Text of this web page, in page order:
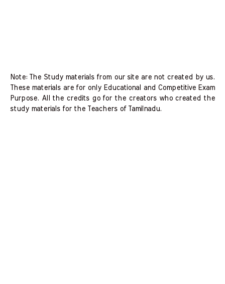
Note: The Study materials from our site are not created by us.
These materials are for only Educational and Competitive Exam
Purpose. All the credits go for the creators who created the
study materials for the Teachers of Tamilnadu.